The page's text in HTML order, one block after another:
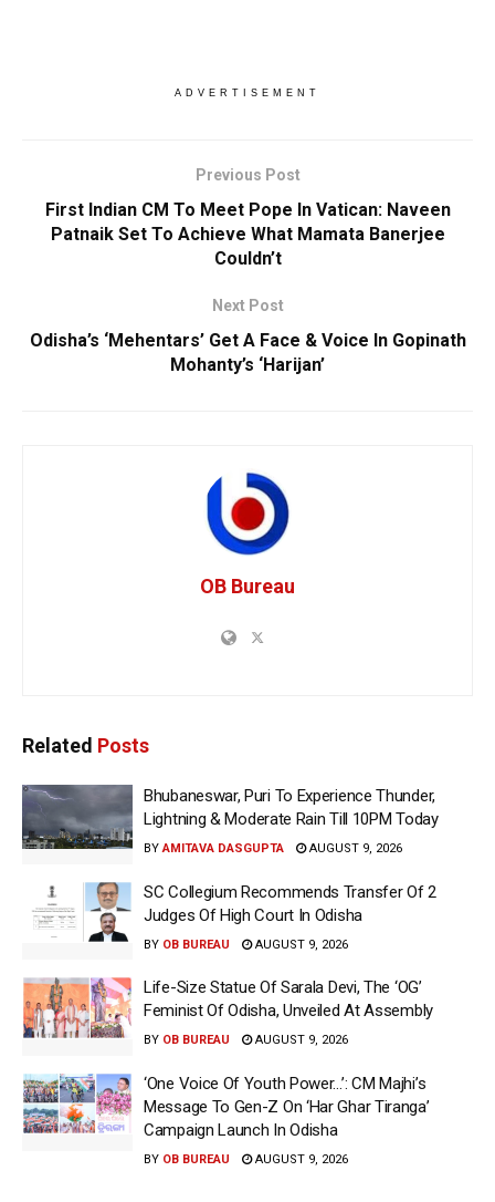
ADVERTISEMENT
Previous Post
First Indian CM To Meet Pope In Vatican: Naveen
Patnaik Set To Achieve What Mamata Banerjee
Couldn’t
Next Post
Odisha’s ‘Mehentars’ Get A Face & Voice In Gopinath
Mohanty’s ‘Harijan’
OB Bureau
Related Posts
Bhubaneswar, Puri To Experience Thunder,
Lightning & Moderate Rain Till 10PM Today
BY AMITAVA DASGUPTA AUGUST 9, 2026
SC Collegium Recommends Transfer Of 2
Judges Of High Court In Odisha
BY OB BUREAU AUGUST 9, 2026
Life-Size Statue Of Sarala Devi, The ‘OG’
Feminist Of Odisha, Unveiled At Assembly
BY OB BUREAU AUGUST 9, 2026
‘One Voice Of Youth Power…’: CM Majhi’s
Message To Gen-Z On ‘Har Ghar Tiranga’
Campaign Launch In Odisha
BY OB BUREAU AUGUST 9, 2026